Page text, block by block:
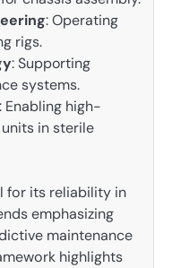
: Operating
rigs.
: Supporting
systems.
: Enabling high-
in sterile
for its reliability in
emphasizing
maintenance
highlights